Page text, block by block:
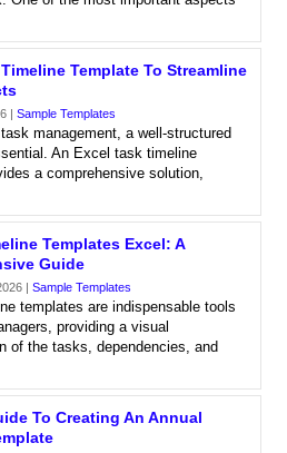
Template To Streamline
| Sample Templates
management, a well-structured
An Excel task timeline
a comprehensive solution,
Templates Excel: A
Guide
| Sample Templates
templates are indispensable tools
providing a visual
of the tasks, dependencies, and
To Creating An Annual